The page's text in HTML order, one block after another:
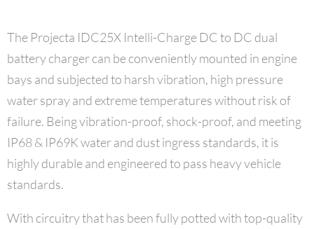
The Projecta IDC25X Intelli-Charge DC to DC dual
battery charger can be conveniently mounted in engine
bays and subjected to harsh vibration, high pressure
water spray and extreme temperatures without risk of
failure. Being vibration-proof, shock-proof, and meeting
IP68 & IP69K water and dust ingress standards, it is
highly durable and engineered to pass heavy vehicle
standards.
With circuitry that has been fully potted with top-quality